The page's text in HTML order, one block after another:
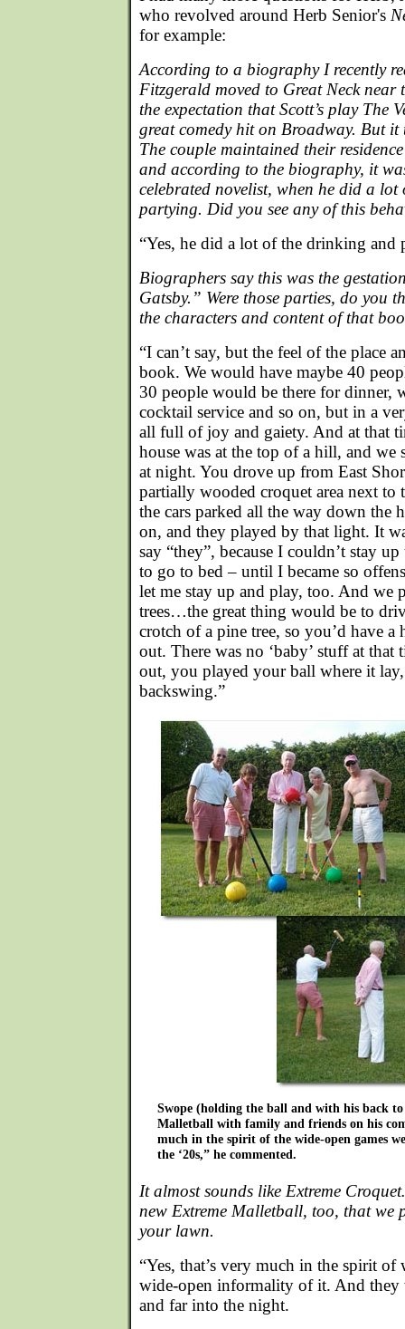
who revolved around Herb Senior's
for example:
According to a biography I recently
Fitzgerald moved to Great Neck near
the expectation that Scott’s play The
great comedy hit on Broadway. But
The couple maintained their
and according to the biography, it
celebrated novelist, when he did a
partying. Did you see any of this
“Yes, he did a lot of the drinking and
Biographers say this was the
Gatsby.” Were those parties, do you
the characters and content of that
“I can’t say, but the feel of the place
book. We would have maybe 40
30 people would be there for dinner,
cocktail service and so on, but in a
all full of joy and gaiety. And at that
house was at the top of a hill, and we
at night. You drove up from East
partially wooded croquet area next to
the cars parked all the way down the
on, and they played by that light. It
say “they”, because I couldn’t stay
to go to bed – until I became so
let me stay up and play, too. And we
trees…the great thing would be to
crotch of a pine tree, so you’d have
out. There was no ‘baby’ stuff at
out, you played your ball where it
backswing.”
Swope (holding the ball and with his back
Malletball with family and friends on his
much in the spirit of the wide-open games
the ‘20s,” he commented.
It almost sounds like Extreme
new Extreme Malletball, too, that we
your lawn.
“Yes, that’s very much in the spirit
wide-open informality of it. And
and far into the night.